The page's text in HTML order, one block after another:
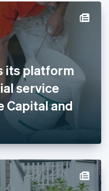
its platform
service
Capital and